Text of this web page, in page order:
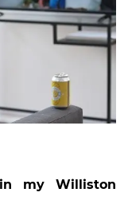
my Williston